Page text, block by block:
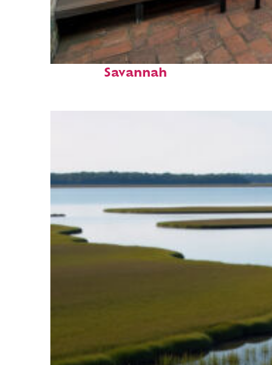
Perfect weekend in
Savannah